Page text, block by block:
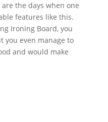
the days when one
features like this.
Ironing Board, you
you even manage to
and would make